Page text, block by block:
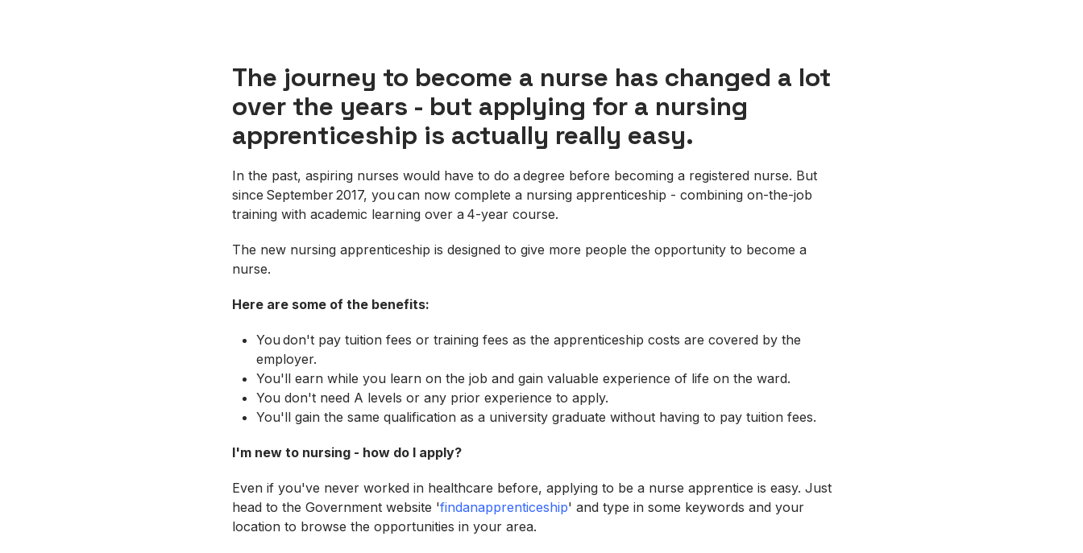
The journey to become a nurse has changed a lot
over the years - but applying for a nursing
apprenticeship is actually really easy.
In the past, aspiring nurses would have to do a degree before becoming a registered nurse. But
since September 2017, you can now complete a nursing apprenticeship - combining on-the-job
training with academic learning over a 4-year course.
The new nursing apprenticeship is designed to give more people the opportunity to become a
nurse.
Here are some of the benefits:
You don't pay tuition fees or training fees as the apprenticeship costs are covered by the
employer.
You'll earn while you learn on the job and gain valuable experience of life on the ward.
You don't need A levels or any prior experience to apply.
You'll gain the same qualification as a university graduate without having to pay tuition fees.
I'm new to nursing - how do I apply?
Even if you've never worked in healthcare before, applying to be a nurse apprentice is easy. Just
head to the Government website 'findanapprenticeship' and type in some keywords and your
location to browse the opportunities in your area.